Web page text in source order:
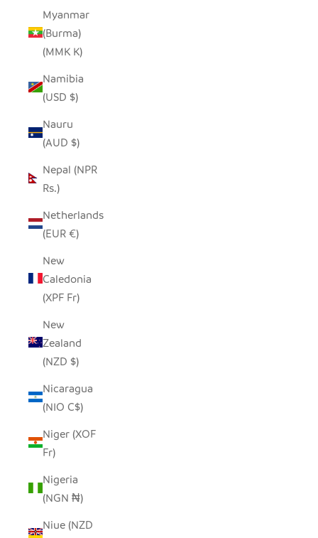
Myanmar
(Burma)
(MMK K)
Namibia
(USD $)
Nauru
(AUD $)
Nepal (NPR
Rs.)
Netherlands
(EUR €)
New
Caledonia
(XPF Fr)
New
Zealand
(NZD $)
Nicaragua
(NIO C$)
Niger (XOF
Fr)
Nigeria
(NGN ₦)
Niue (NZD